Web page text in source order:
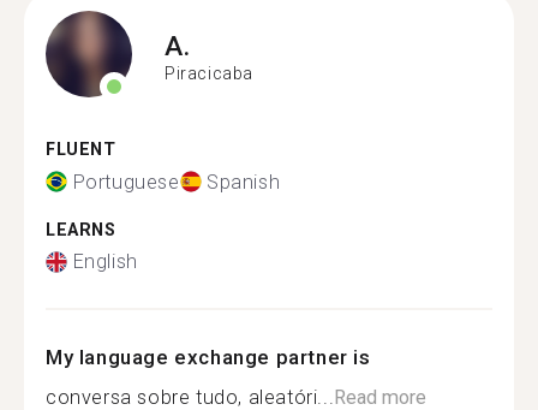
A.
Piracicaba
FLUENT
Portuguese Spanish
LEARNS
English
My language exchange partner is
conversa sobre tudo, aleatóri...Read more